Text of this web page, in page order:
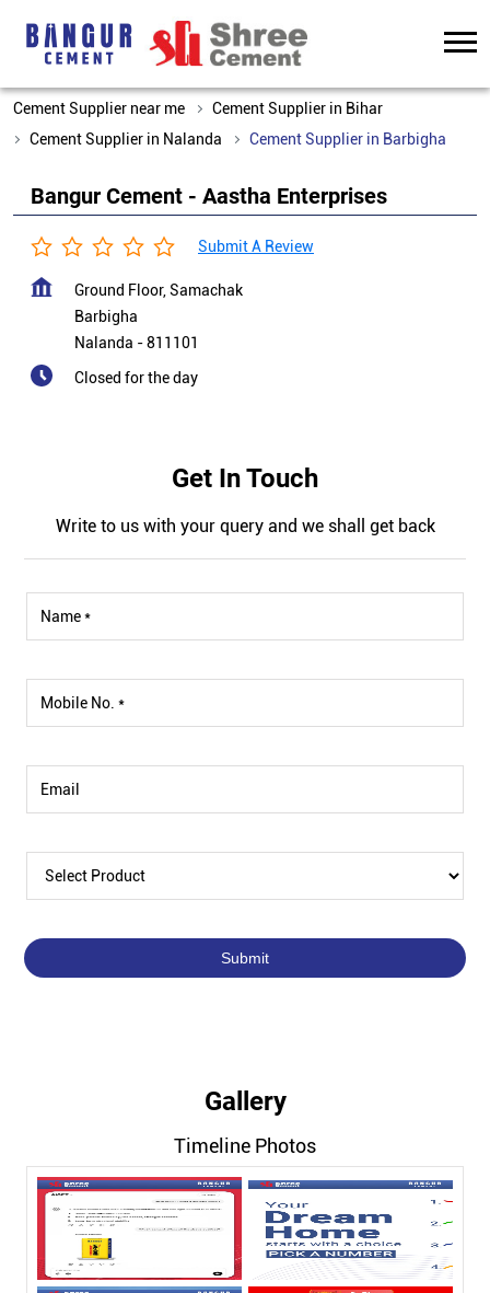
Cement Supplier near me
Cement Supplier in Bihar
Cement Supplier in Nalanda
Cement Supplier in Barbigha
Bangur Cement - Aastha Enterprises
Submit A Review
Ground Floor, Samachak
Barbigha
Nalanda -811101
Closed for the day
Get In Touch
Write to us with your query and we shall get back
Gallery
Timeline Photos